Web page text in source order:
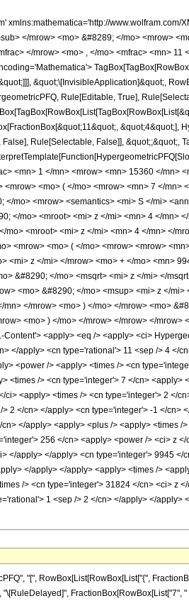
</mrow> <mo> &#8289; </mo> <mrow>
</mrow> <mo> , </mo> <mfrac> <mn>
&quot;\[InvisibleApplication]&quot;,
Rule[Editable, True],
&quot;4&quot;],
Rule[Selectable, False]], &quot;;&quot;,
<mn> 1 </mn> <mrow> <mn> 15360 </mn>
<mo> ( </mo> <mrow> <mn> 7 </
mo> <mrow> <semantics> <mi> S </mi>
</mo> <mroot> <mi> z </mi> <mn> 4 </mn>
<mroot> <mi> z </mi> <mn> 4 </mn> </
<mrow> <mo> ( </mo> <mrow> <mrow>
z </mi> </mrow> <mo> + </mo> <mn>
&#8290; </mo> <msqrt> <mi> z </mi> </
<mo> &#8290; </mo> <msup> <mi> z </
</mrow> <mo> ) </mo> </mrow> <mo>
<mo> ) </mo> </mrow> </mrow> </
<apply> <eq /> <apply> <ci>
</apply> <cn type='rational'> 11 <sep /> 4 </
<power /> <apply> <times /> <cn
<times /> <cn type='integer'> 7 </cn>
<apply> <times /> <cn type='integer'> 2 </
</cn> </apply> <cn type='integer'> -1 </cn>
</apply> <apply> <plus /> <apply> <times
256 </cn> <apply> <power /> <ci> z
</apply> </apply> <cn type='integer'> 9945
</apply> </apply> <apply> <times />
/> <cn type='integer'> 31824 </cn> <ci> z
1 <sep /> 2 </cn> </apply> </
"[", RowBox[List[RowBox[List["{",
"\[RuleDelayed]",